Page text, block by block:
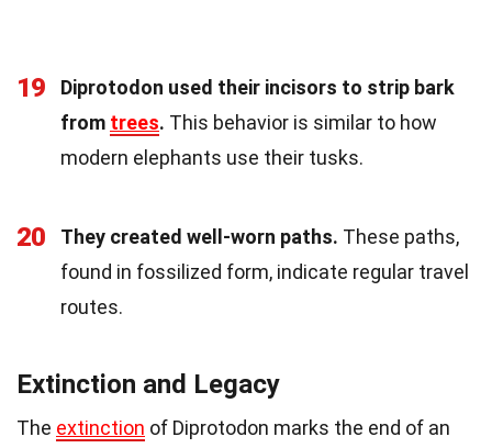
19
Diprotodon used their incisors to strip bark
from trees. This behavior is similar to how
modern elephants use their tusks.
20 They created well-worn paths. These paths,
found in fossilized form, indicate regular travel
routes.
Extinction and Legacy
The extinction of Diprotodon marks the end of an